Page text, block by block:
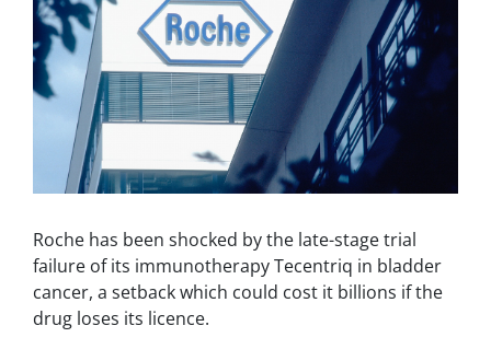
Roche has been shocked by the late-stage trial
failure of its immunotherapy Tecentriq in bladder
cancer, a setback which could cost it billions if the
drug loses its licence.